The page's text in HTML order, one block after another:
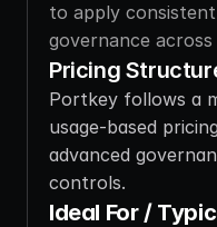
to apply
governance
Pricing
Portkey follows a
usage-based
advanced
controls.
Ideal For /